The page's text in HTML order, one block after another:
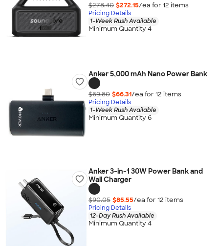
$278.40 $272.15/ea for 12 items
Pricing Details
1-Week Rush Available
Minimum Quantity 4
Anker 5,000 mAh Nano Power Bank
$69.80 $66.31/ea for 12 items
Pricing Details
1-Week Rush Available
Minimum Quantity 6
Anker 3-in-1 30W Power Bank and
Wall Charger
$90.05 $85.55/ea for 12 items
Pricing Details
12-Day Rush Available
Minimum Quantity 4